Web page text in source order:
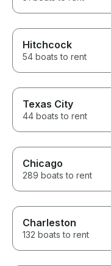
Hitchcock
54 boats to rent
Texas City
44 boats to rent
Chicago
289 boats to rent
Charleston
132 boats to rent